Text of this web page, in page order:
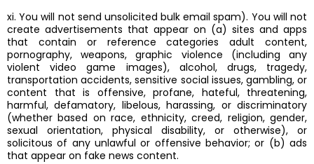
xi. You will not send unsolicited bulk email spam). You will not
create advertisements that appear on (a) sites and apps
that contain or reference categories adult content,
pornography, weapons, graphic violence (including any
violent video game images), alcohol, drugs, tragedy,
transportation accidents, sensitive social issues, gambling, or
content that is offensive, profane, hateful, threatening,
harmful, defamatory, libelous, harassing, or discriminatory
(whether based on race, ethnicity, creed, religion, gender,
sexual orientation, physical disability, or otherwise), or
solicitous of any unlawful or offensive behavior; or (b) ads
that appear on fake news content.